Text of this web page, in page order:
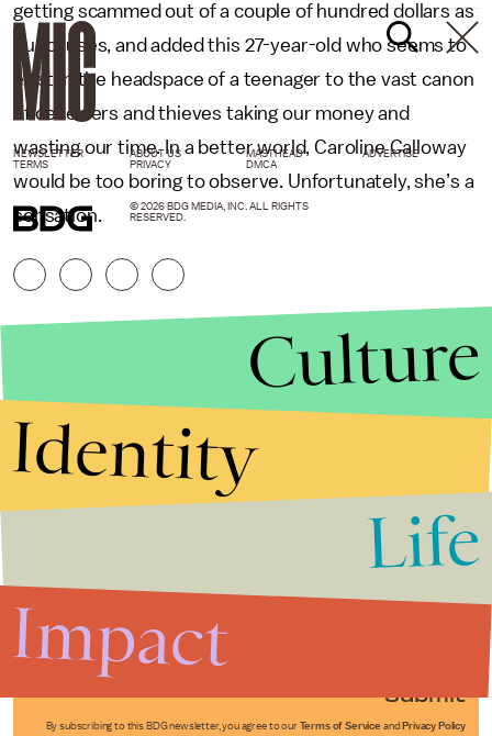
getting scammed out of a couple of hundred dollars as
our causes, and added this 27-year-old who seems to
exist in the headspace of a teenager to the vast canon
of deceivers and thieves taking our money and
wasting our time. In a better world, Caroline Calloway
would be too boring to observe. Unfortunately, she’s a
sensation.
Submit
By subscribing to this BDG newsletter, you agree to our Terms of Service and Privacy Policy
NEWSLETTER ABOUT US MASTHEAD
ADVERTISE
TERMS
PRIVACY DMCA
© 2026 BDG MEDIA, INC. ALL RIGHTS
RESERVED.
Culture
Identity
Life
Impact